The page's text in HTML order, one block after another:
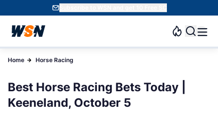
Subscribe to WSN and get 10 Free SC
Home Horse Racing
Best Horse Racing Bets Today |
Keeneland, October 5